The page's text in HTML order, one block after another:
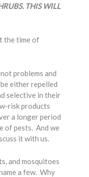
THIS WILL
the time of
problems and
either repelled
selective in their
risk products
a longer period
of pests. And we
it with us.
and mosquitoes
a few. Why